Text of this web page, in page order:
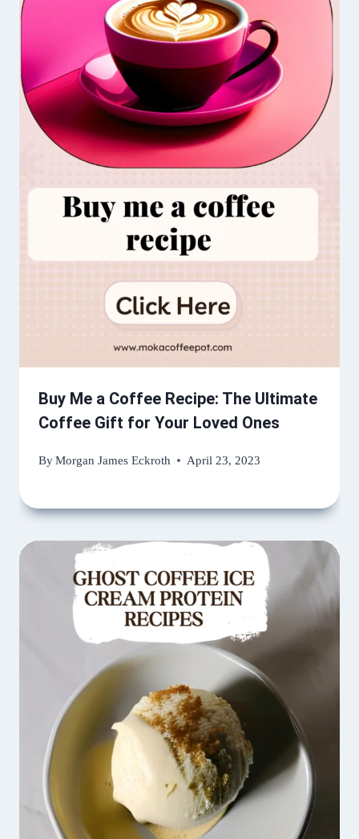
Buy Me a Coffee Recipe: The Ultimate
Coffee Gift for Your Loved Ones
ByMorgan James Eckroth April 23, 2023